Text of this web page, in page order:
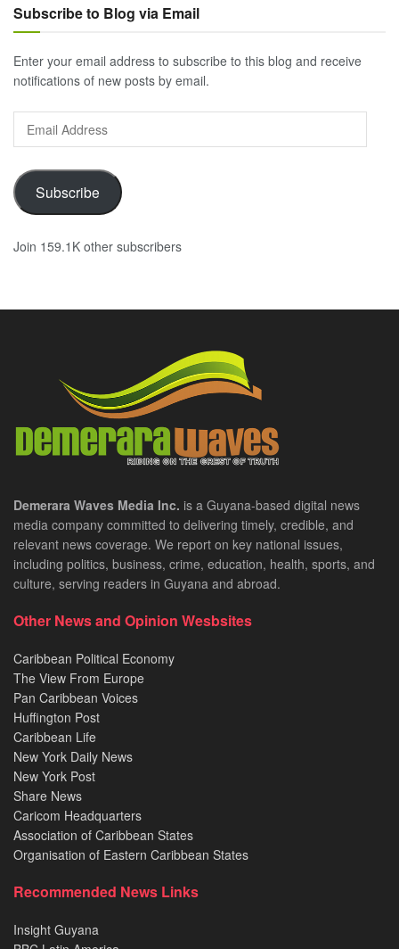
Subscribe to Blog via Email
Enter your email address to subscribe to this blog and receive
notifications of new posts by email.
Email
Address
Subscribe
Join 159.1K other subscribers
Demerara Waves Media Inc. is a Guyana-based digital news
media company committed to delivering timely, credible, and
relevant news coverage. We report on key national issues,
including politics, business, crime, education, health, sports, and
culture, serving readers in Guyana and abroad.
Other News and Opinion Wesbsites
Caribbean Political Economy
The View From Europe
Pan Caribbean Voices
Huffington Post
Caribbean Life
New York Daily News
New York Post
Share News
Caricom Headquarters
Association of Caribbean States
Organisation of Eastern Caribbean States
Recommended News Links
Insight Guyana